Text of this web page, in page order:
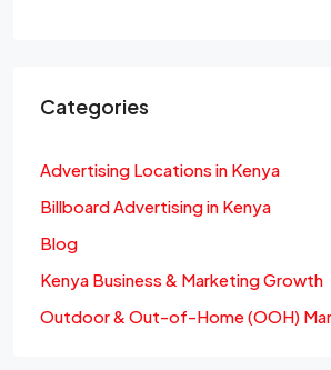
Categories
Advertising Locations in Kenya
Billboard Advertising in Kenya
Blog
Kenya Business & Marketing Growth
Outdoor & Out-of-Home (OOH)